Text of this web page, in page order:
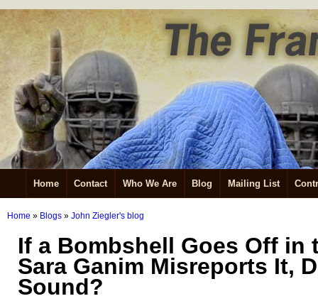
Home Contact Who We Are Blog Mailing List
Home » Blogs » John Ziegler's blog
If a Bombshell Goes Off in
Sara Ganim Misreports It,
Sound?